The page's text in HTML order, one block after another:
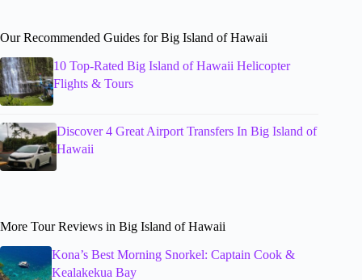
Our Recommended Guides for Big Island of Hawaii
10 Top-Rated Big Island of Hawaii Helicopter
Flights & Tours
Discover 4 Great Airport Transfers In Big Island of
Hawaii
More Tour Reviews in Big Island of Hawaii
Kona’s Best Morning Snorkel: Captain Cook &
Kealakekua Bay